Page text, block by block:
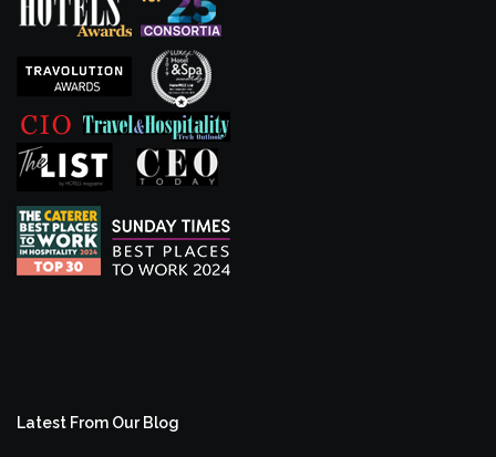
Latest From Our Blog